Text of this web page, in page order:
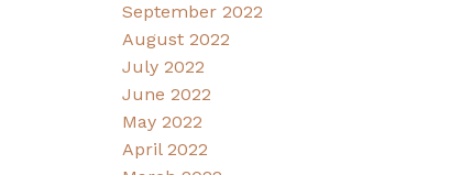
September 2022
August 2022
July 2022
June 2022
May 2022
April 2022